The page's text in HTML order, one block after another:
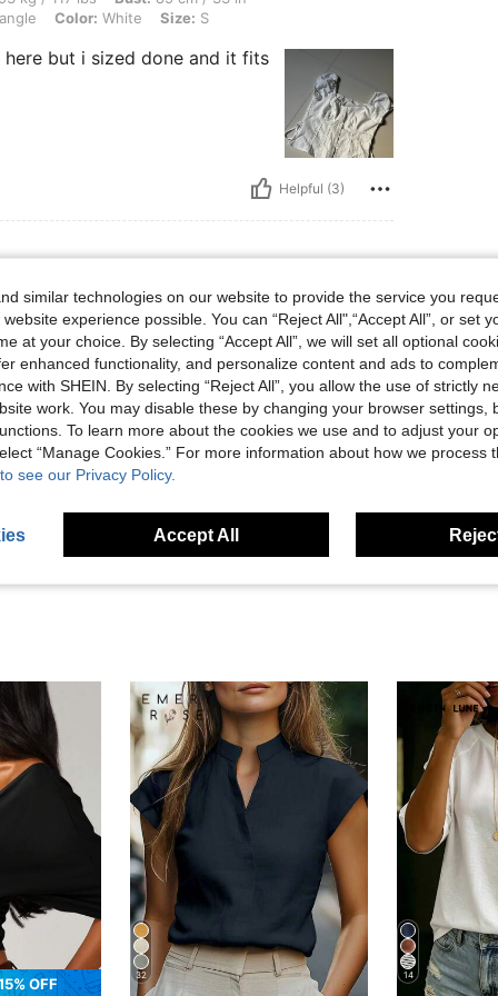
Color: White Size: S
here but i sized done and it fits
Helpful (3)
fabric that feels durable. Works well for
piece worth adding to any wardrobe.
Helpful (3)
OFF 32 14
similar technologies on our website to provide the service you
experience possible. You can “Reject All",“Accept All”, or set
at your choice. By selecting “Accept All”, we will set all optional
enhanced functionality, and personalize content and ads to
with SHEIN. By selecting “Reject All”, you allow the use of strictly
work. You may disable these by changing your browser settings,
To learn more about the cookies we use and to adjust your
“Manage Cookies.” For more information about how we process
see our Privacy Policy.
Accept All